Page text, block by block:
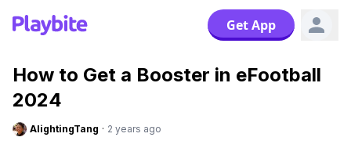
Get App
How to Get a Booster in eFootball
2024
AlightingTang · 2 years ago